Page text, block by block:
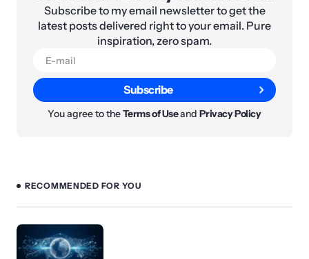
Subscribe to my email newsletter to get the
latest posts delivered right to your email. Pure
inspiration, zero spam.
Subscribe
You agree to theTerms of UseandPrivacy Policy
RECOMMENDED FOR YOU